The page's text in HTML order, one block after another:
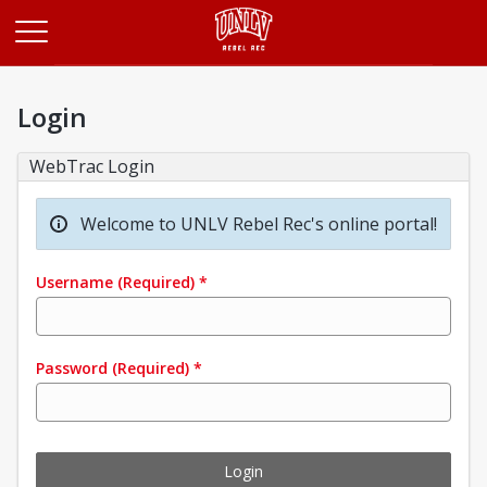
Login
WebTrac Login
Welcome to UNLV Rebel Rec's online portal!
Username (Required) *
Password (Required) *
Login